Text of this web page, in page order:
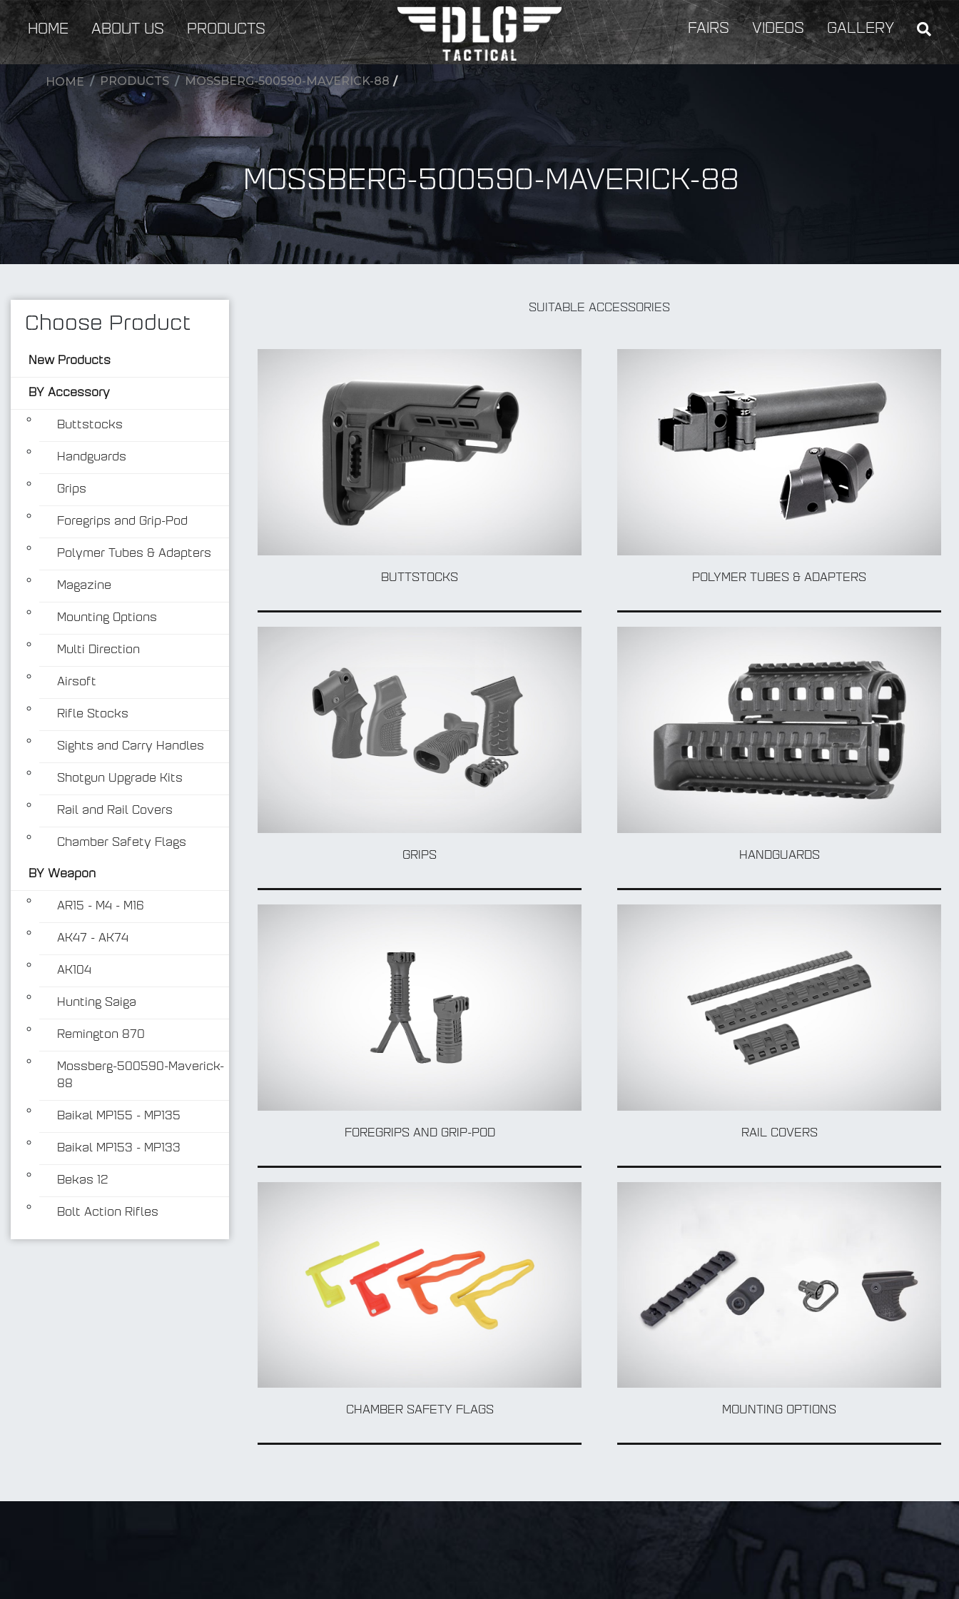
New Products BY Accessory BY Weapon
HOME ABOUT US PRODUCTS FAIRS VIDEOS GALLERY
HOME PRODUCTS MOSSBERG-500590-MAVERICK-88 /
MOSSBERG-500590-MAVERICK-88
Choose Product
New Products
BY Accessory
Buttstocks
Handguards
Grips
Foregrips and Grip-Pod
Polymer Tubes & Adapters
Magazine
Mounting Options
Multi Direction
Airsoft
Rifle Stocks
Sights and Carry Handles
Shotgun Upgrade Kits
Rail and Rail Covers
Chamber Safety Flags
BY Weapon
AR15 - M4 - M16
AK47 - AK74
AK104
Hunting Saiga
Remington 870
Mossberg-500590-Maverick-
88
Baikal MP155 - MP135
Baikal MP153 - MP133
Bekas 12
Bolt Action Rifles
SUITABLE ACCESSORIES
BUTTSTOCKS POLYMER TUBES & ADAPTERS
GRIPS HANDGUARDS
FOREGRIPS AND GRIP-POD RAIL COVERS
CHAMBER SAFETY FLAGS MOUNTING OPTIONS